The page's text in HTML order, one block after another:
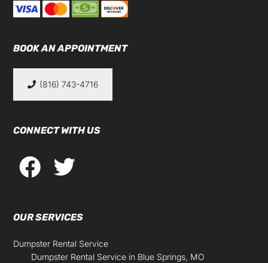
BOOK AN APPOINTMENT
(816) 743-4716
CONNECT WITH US
OUR SERVICES
Dumpster Rental Service
Dumpster Rental Service in Blue Springs, MO